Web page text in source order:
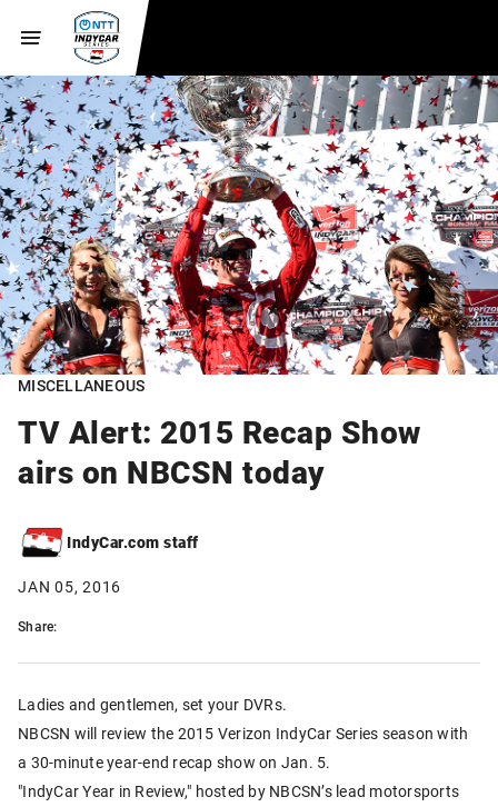
MISCELLANEOUS
TV Alert: 2015 Recap Show
airs on NBCSN today
IndyCar.com staff
JAN 05, 2016
Share:
Ladies and gentlemen, set your DVRs.
NBCSN will review the 2015 Verizon IndyCar Series season with
a 30-minute year-end recap show on Jan. 5.
"IndyCar Year in Review," hosted by NBCSN’s lead motorsports